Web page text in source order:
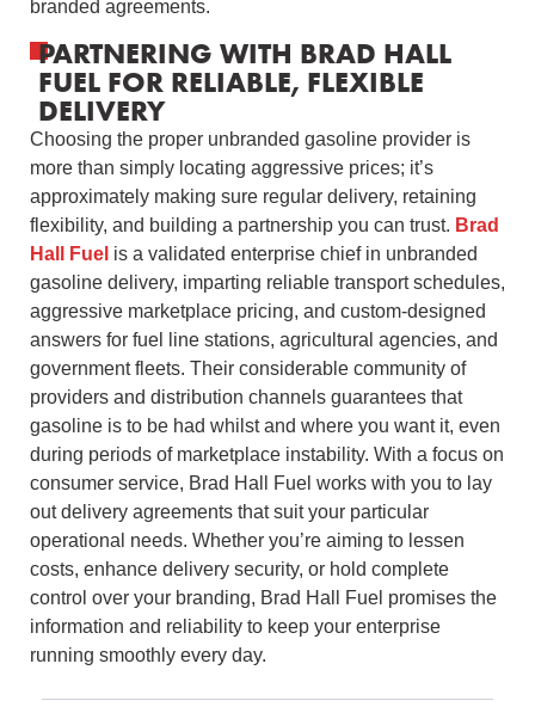
branded agreements.
PARTNERING WITH BRAD HALL
FUEL FOR RELIABLE, FLEXIBLE
DELIVERY
Choosing the proper unbranded gasoline provider is
more than simply locating aggressive prices; it’s
approximately making sure regular delivery, retaining
flexibility, and building a partnership you can trust. Brad
Hall Fuel is a validated enterprise chief in unbranded
gasoline delivery, imparting reliable transport schedules,
aggressive marketplace pricing, and custom-designed
answers for fuel line stations, agricultural agencies, and
government fleets. Their considerable community of
providers and distribution channels guarantees that
gasoline is to be had whilst and where you want it, even
during periods of marketplace instability. With a focus on
consumer service, Brad Hall Fuel works with you to lay
out delivery agreements that suit your particular
operational needs. Whether you’re aiming to lessen
costs, enhance delivery security, or hold complete
control over your branding, Brad Hall Fuel promises the
information and reliability to keep your enterprise
running smoothly every day.